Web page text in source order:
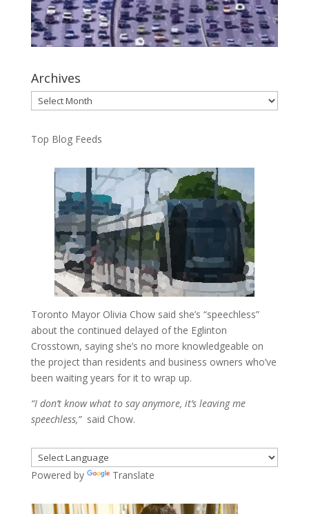
Archives
Archives
Top Blog Feeds
Toronto Mayor Olivia Chow said she’s “speechless”
about the continued delayed of the Eglinton
Crosstown, saying she’s no more knowledgeable on
the project than residents and business owners who’ve
been waiting years for it to wrap up.
“I don’t know what to say anymore, it’s leaving me
speechless,”said Chow.
Powered by Translate